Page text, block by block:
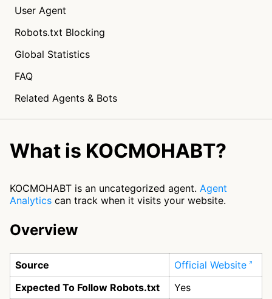
User Agent
Robots.txt Blocking
Global Statistics
FAQ
Related Agents & Bots
What is KOCMOHABT?
KOCMOHABT is an uncategorized agent. Agent
Analytics can track when it visits your website.
Overview
Source
Official Website
Expected To Follow Robots.txt
Yes